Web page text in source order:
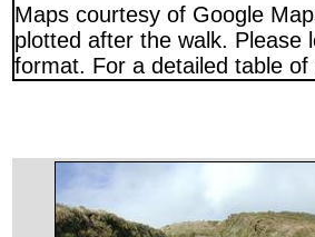
Maps courtesy of Google
plotted after the walk. Please
format. For a detailed table